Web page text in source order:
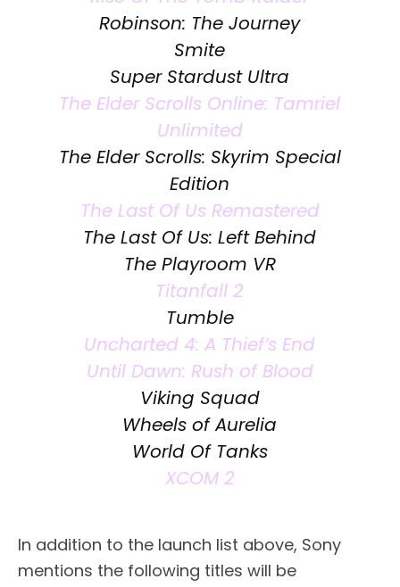
Robinson: The Journey
Smite
Super Stardust Ultra
The Elder Scrolls Online: Tamriel
Unlimited
The Elder Scrolls: Skyrim Special
Edition
The Last Of Us Remastered
The Last Of Us: Left Behind
The Playroom VR
Titanfall 2
Tumble
Uncharted 4: A Thief’s End
Until Dawn: Rush of Blood
Viking Squad
Wheels of Aurelia
World Of Tanks
XCOM 2
In addition to the launch list above, Sony
mentions the following titles will be